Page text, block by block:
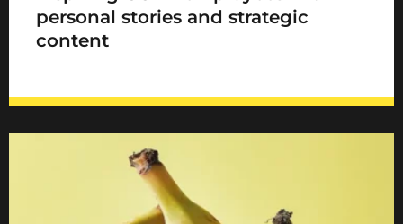
personal stories and strategic
content